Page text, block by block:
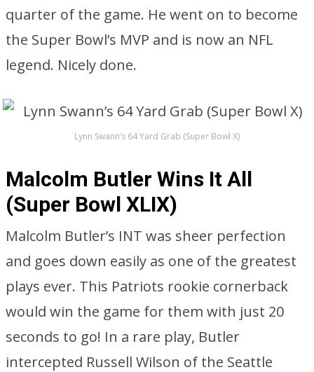
quarter of the game. He went on to become
the Super Bowl’s MVP and is now an NFL
legend. Nicely done.
Lynn Swann’s 64 Yard Grab (Super Bowl X)
Malcolm Butler Wins It All
(Super Bowl XLIX)
Malcolm Butler’s INT was sheer perfection
and goes down easily as one of the greatest
plays ever. This Patriots rookie cornerback
would win the game for them with just 20
seconds to go! In a rare play, Butler
intercepted Russell Wilson of the Seattle